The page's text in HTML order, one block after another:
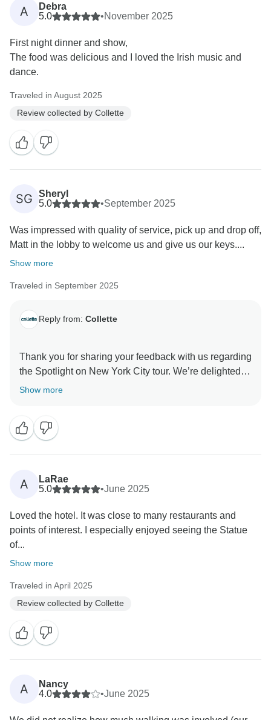
A
Debra
5.0
•November 2025
First night dinner and show,
The food was delicious and I loved the Irish music and
dance.
Traveled in August 2025
Review collected by Collette
SG
Sheryl
5.0
•September 2025
Was impressed with quality of service, pick up and drop off,
Matt in the lobby to welcome us and give us our keys....
Show more
Traveled in September 2025
Reply from: Collette
Thank you for sharing your feedback with us regarding
the Spotlight on New York City tour. We’re delighted to
hear that you were impressed with the quality of
helping us continue to refine our programs and ensure
a more balanced and enjoyable experience for all our
guests. Thank you again for traveling with Collette—
we look forward to welcoming you on another journey
soon!
Sincerely,
Show more
A
LaRae
5.0
•June 2025
Loved the hotel. It was close to many restaurants and
points of interest. I especially enjoyed seeing the Statue
of...
Show more
Traveled in April 2025
Review collected by Collette
A
Nancy
4.0
•June 2025